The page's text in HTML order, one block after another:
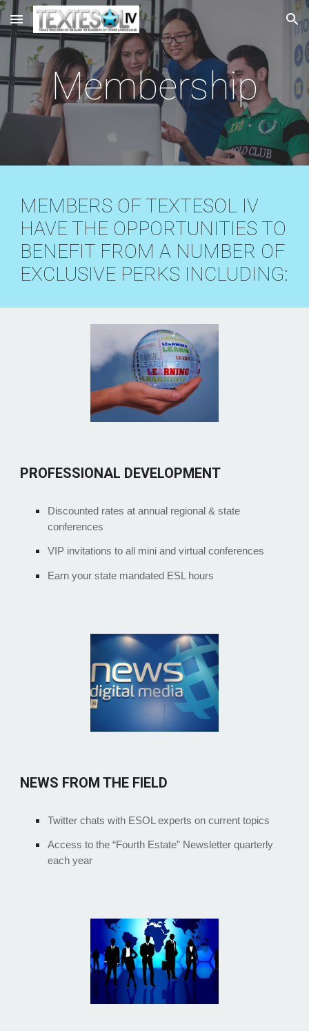
Skip to main content Skip to navigation
Membership
MEMBERS OF TEXTESOL IV
HAVE THE OPPORTUNITIES TO
BENEFIT FROM A NUMBER OF
EXCLUSIVE PERKS INCLUDING:
PROFESSIONAL DEVELOPMENT
Discounted rates at annual regional & state
conferences
VIP invitations to all mini and virtual conferences
Earn your state mandated ESL hours
NEWS FROM THE FIELD
Twitter chats with ESOL experts on current topics
Access to the “Fourth Estate” Newsletter quarterly
each year